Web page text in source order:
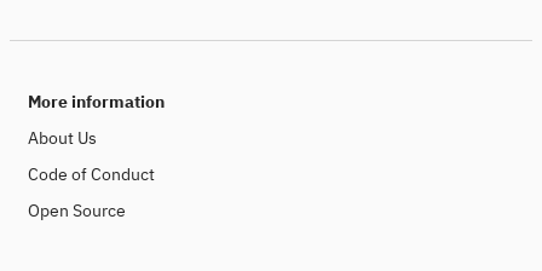
More information
About Us
Code of Conduct
Open Source